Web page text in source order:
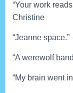
“Your work
Christine
“Jeanne
“A werewolf
“My brain went